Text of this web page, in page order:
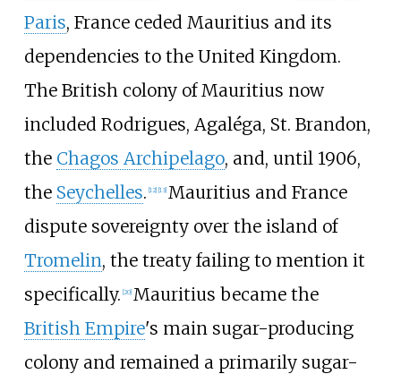
Paris, France ceded Mauritius and its
dependencies to the United Kingdom.
The British colony of Mauritius now
included Rodrigues, Agaléga, St. Brandon,
the Chagos Archipelago, and, until 1906,
the Seychelles. [12] [13] Mauritius and France
dispute sovereignty over the island of
Tromelin, the treaty failing to mention it
specifically. [20] Mauritius became the
British Empire's main sugar-producing
colony and remained a primarily sugar-